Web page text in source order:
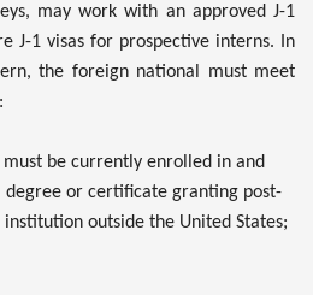
may work with an approved J-1
J-1 visas for prospective interns. In
the foreign national must meet
be currently enrolled in and
degree or certificate granting post-
outside the United States;